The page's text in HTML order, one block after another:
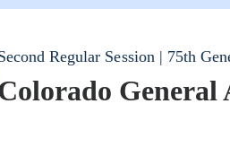
Regular Session | 75th
General